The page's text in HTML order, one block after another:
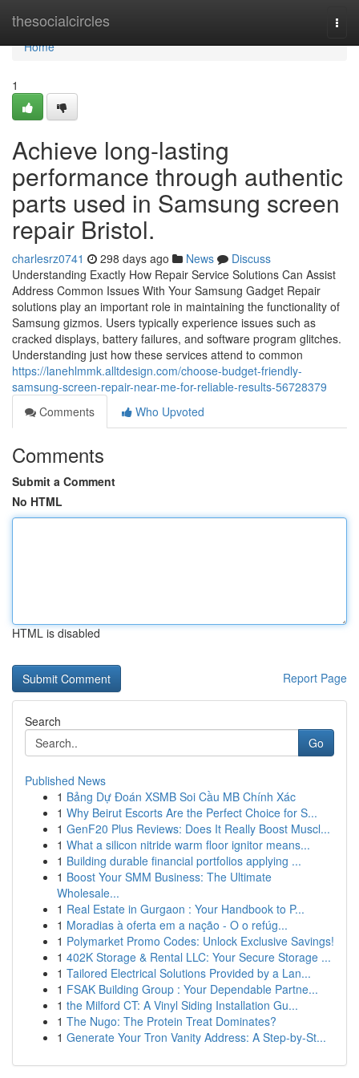
thesocialcircles
Home
Home
1
Achieve long-lasting
performance through authentic
parts used in Samsung screen
repair Bristol.
charlesrz0741 298 days ago News
Discuss
Understanding Exactly How Repair Service Solutions Can Assist
Address Common Issues With Your Samsung Gadget Repair
solutions play an important role in maintaining the functionality of
Samsung gizmos. Users typically experience issues such as
cracked displays, battery failures, and software program glitches.
Understanding just how these services attend to common
https://lanehlmmk.alltdesign.com/choose-budget-friendly-
samsung-screen-repair-near-me-for-reliable-results-56728379
Comments
Who Upvoted
Comments
Submit a Comment
No HTML
HTML is disabled
Report Page
Search
Go
Published News
1 Bảng Dự Đoán XSMB Soi Cầu MB Chính Xác
1 Why Beirut Escorts Are the Perfect Choice for S...
1 GenF20 Plus Reviews: Does It Really Boost Muscl...
1 What a silicon nitride warm floor ignitor means...
1 Building durable financial portfolios applying ...
1 Boost Your SMM Business: The Ultimate
Wholesale...
1 Real Estate in Gurgaon : Your Handbook to P...
1 Moradias à oferta em a nação - O o refúg...
1 Polymarket Promo Codes: Unlock Exclusive Savings!
1 402K Storage & Rental LLC: Your Secure Storage ...
1 Tailored Electrical Solutions Provided by a Lan...
1 FSAK Building Group : Your Dependable Partne...
1 the Milford CT: A Vinyl Siding Installation Gu...
1 The Nugo: The Protein Treat Dominates?
1 Generate Your Tron Vanity Address: A Step-by-St...